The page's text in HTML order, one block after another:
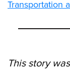
This story
Transportation